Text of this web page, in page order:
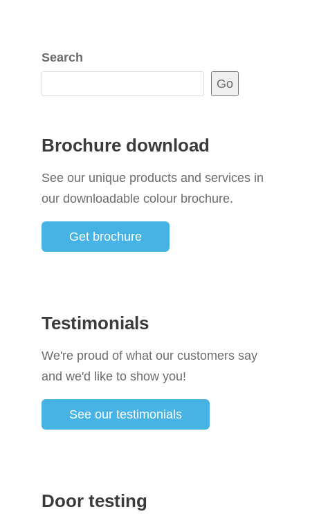
Search
Go
Brochure download
See our unique products and services in
our downloadable colour brochure.
Get brochure
Testimonials
We're proud of what our customers say
and we'd like to show you!
See our testimonials
Door testing